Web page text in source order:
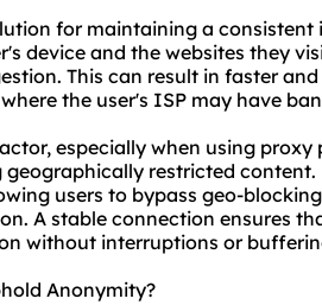
for maintaining a
device and the websites they
This can result in faster
the user's ISP may have
especially when using
geographically restricted
users to bypass geo-
A stable connection ensures
without interruptions or
Anonymity?